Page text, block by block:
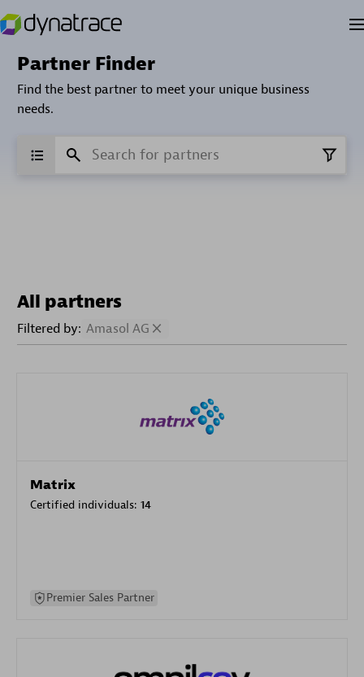
Partner Finder
Find the best partner to meet your unique business
needs.
All partners
Filtered by: Amasol AG
Matrix
Certified individuals: 14
Premier Sales Partner